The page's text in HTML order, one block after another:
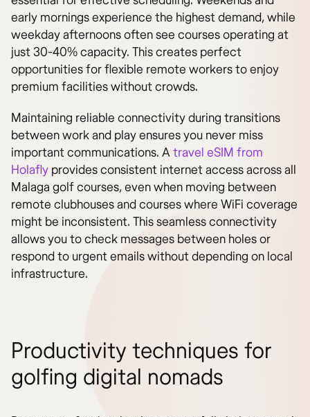
early mornings experience the highest demand, while
weekday afternoons often see courses operating at
just 30-40% capacity. This creates perfect
opportunities for flexible remote workers to enjoy
premium facilities without crowds.
Maintaining reliable connectivity during transitions
between work and play ensures you never miss
important communications. Atravel eSIM from
Holafly provides consistent internet access across all
Malaga golf courses, even when moving between
remote clubhouses and courses where WiFi coverage
might be inconsistent. This seamless connectivity
allows you to check messages between holes or
respond to urgent emails without depending on local
infrastructure.
Productivity techniques for
golfing digital nomads